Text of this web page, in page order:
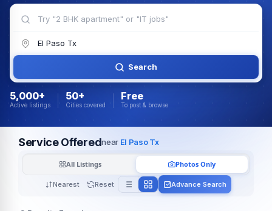
Search
5,000+
Active listings
50+
Cities covered
Free
To post & browse
Service Offerednear El Paso Tx
Nearest Reset
All Listings Photos Only
Advance Search